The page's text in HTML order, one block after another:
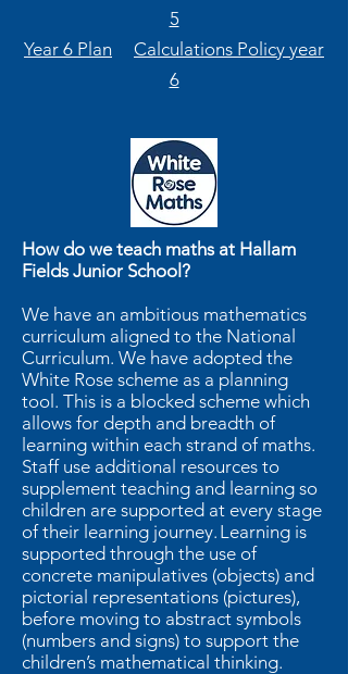
5
Year 6 Plan
Calculations Policy year
6
How do we teach maths at Hallam
Fields Junior School?
We have an ambitious mathematics
curriculum aligned to the National
Curriculum. We have adopted the
White Rose scheme as a planning
tool. This is a blocked scheme which
allows for depth and breadth of
learning within each strand of maths.
Staff use additional resources to
supplement teaching and learning so
children are supported at every stage
of their learning journey. Learning is
supported through the use of
concrete manipulatives (objects) and
pictorial representations (pictures),
before moving to abstract symbols
(numbers and signs) to support the
children’s mathematical thinking.